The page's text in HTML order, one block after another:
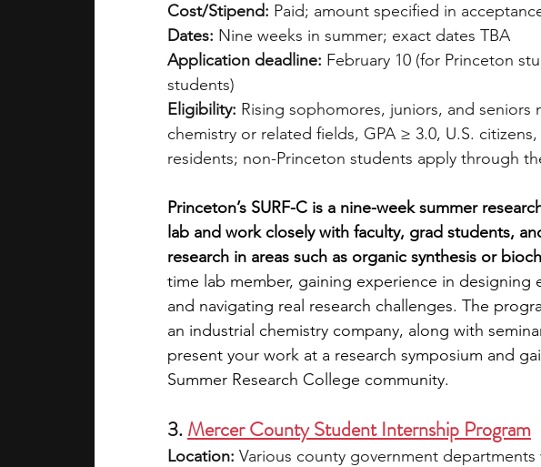
Cost/Stipend: Paid; amount specified in
Dates: Nine weeks in summer; exact dates TBA
Application deadline: February 10 (for Princeton
students)
Eligibility: Rising sophomores, juniors, and
chemistry or related fields, GPA ≥ 3.0, U.S.
residents; non-Princeton students apply through
Princeton’s SURF-C is a nine-week summer
lab and work closely with faculty, grad students,
research in areas such as organic synthesis or
time lab member, gaining experience in designing
and navigating real research challenges. The
an industrial chemistry company, along with
present your work at a research symposium and
Summer Research College community.
3. Mercer County Student Internship Program
Location: Various county government